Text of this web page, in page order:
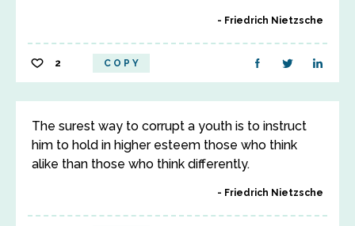
Friedrich Nietzsche
2 COPY
The surest way to corrupt a youth is to instruct
him to hold in higher esteem those who think
alike than those who think differently.
Friedrich Nietzsche